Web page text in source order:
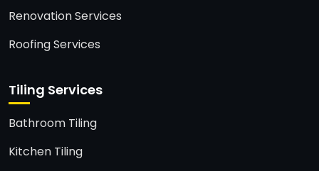
Renovation Services
Roofing Services
Tiling Services
Bathroom Tiling
Kitchen Tiling